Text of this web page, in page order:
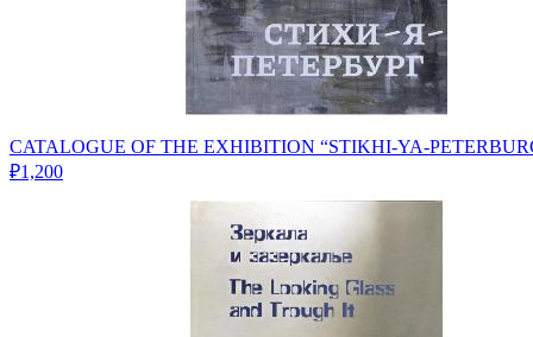
CATALOGUE OF THE EXHIBITION “STIKHI-YA-
₽1,200